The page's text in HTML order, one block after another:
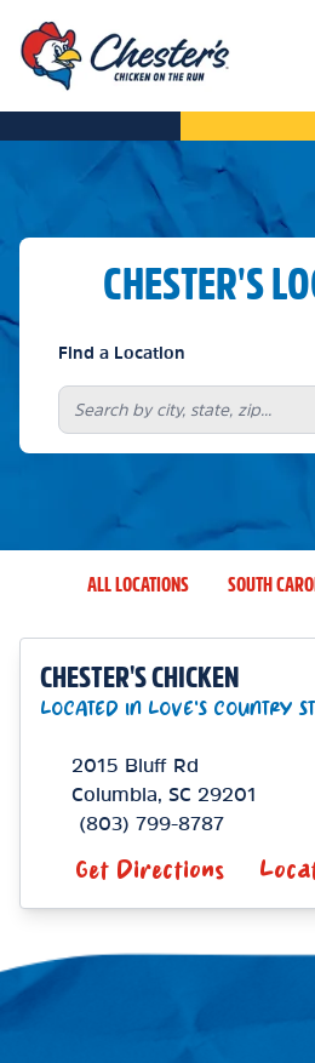
CHESTER'S
Find a Location
ALL LOCATIONS SOUTH
CHESTER'S CHICKEN
LOCATED IN LOVE'S COUNTRY
2015 Bluff Rd
Columbia
SC 29201
(803) 799-8787
Get Directions